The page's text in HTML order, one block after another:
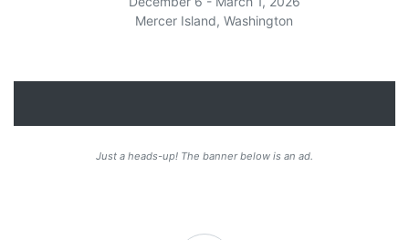
Mercer Island, Washington
Just a heads-up! The banner below is an ad.